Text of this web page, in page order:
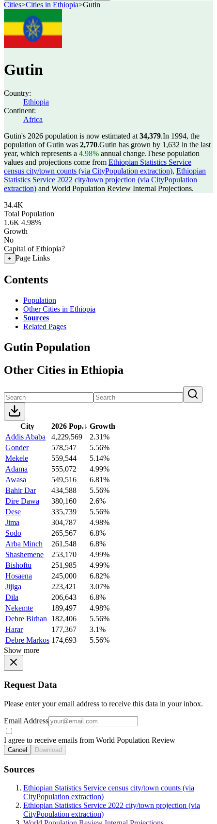
Cities>Cities in Ethiopia>Gutin
Gutin
Country:
Ethiopia
Continent:
Africa
Gutin's 2026 population is now estimated at 34,379.In 1994, the
population of Gutin was 2,770.Gutin has grown by 1,632 in the last
year, which represents a 4.98% annual change.These population
values and projections come from Ethiopian Statistics Service
census city/town counts (via CityPopulation extraction), Ethiopian
Statistics Service 2022 city/town projection (via CityPopulation
extraction) and World Population Review Internal Projections.
34.4K
Total Population
1.6K 4.98%
Growth
No
Capital of Ethiopia?
+ Page Links
Contents
Population
Other Cities in Ethiopia
Sources
Related Pages
Gutin Population
Other Cities in Ethiopia
City 2026 Pop.↓ Growth
Addis Ababa
4,229,569
2.31%
Gonder
578,547
5.56%
Mekele
559,544
5.14%
Adama
555,072
4.99%
Awasa
549,516
6.81%
Bahir Dar
434,588
5.56%
Dire Dawa
380,160
2.6%
Dese
335,739
5.56%
Jima
304,787
4.98%
Sodo
265,567
6.8%
Arba Minch
261,548
6.8%
Shashemene
253,170
4.99%
Bishoftu
251,985
4.99%
Hosaena
245,000
6.82%
Jijiga
223,421
3.07%
Dila
206,643
6.8%
Nekemte
189,497
4.98%
Debre Birhan
182,406
5.56%
Harar
177,367
3.1%
Debre Markos 174,693
5.56%
Show more
Request Data
Please enter your email address to receive this data in your inbox.
Email Address
I agree to receive emails from World Population Review
Cancel Download
Sources
Ethiopian Statistics Service census city/town counts (via
CityPopulation extraction)
Ethiopian Statistics Service 2022 city/town projection (via
CityPopulation extraction)